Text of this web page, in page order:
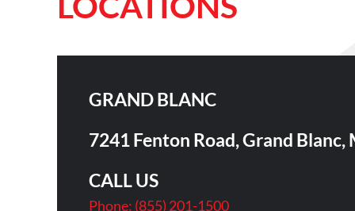
GRAND BLANC
7241 Fenton Road, Grand Blanc,
CALL US
Phone: (855) 201-1500